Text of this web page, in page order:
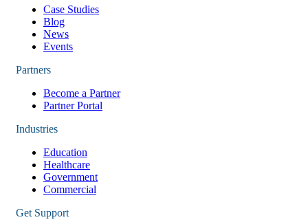
Case Studies
Blog
News
Events
Partners
Become a Partner
Partner Portal
Industries
Education
Healthcare
Government
Commercial
Get Support